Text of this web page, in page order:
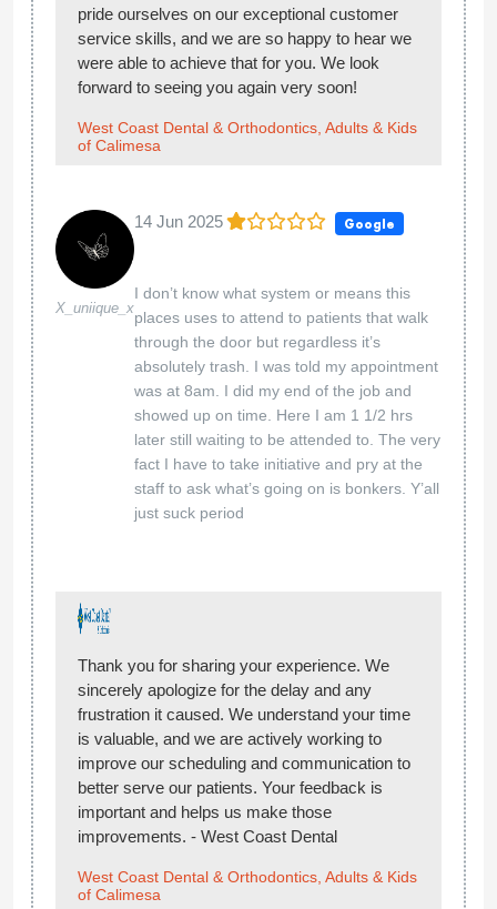
pride ourselves on our exceptional customer
service skills, and we are so happy to hear we
were able to achieve that for you. We look
forward to seeing you again very soon!
West Coast Dental & Orthodontics, Adults & Kids
of Calimesa
X_uniique_x
14 Jun 2025 Google
I don’t know what system or means this
places uses to attend to patients that walk
through the door but regardless it’s
absolutely trash. I was told my appointment
was at 8am. I did my end of the job and
showed up on time. Here I am 1 1/2 hrs
later still waiting to be attended to. The very
fact I have to take initiative and pry at the
staff to ask what’s going on is bonkers. Y’all
just suck period
Thank you for sharing your experience. We
sincerely apologize for the delay and any
frustration it caused. We understand your time
is valuable, and we are actively working to
improve our scheduling and communication to
better serve our patients. Your feedback is
important and helps us make those
improvements. - West Coast Dental
West Coast Dental & Orthodontics, Adults & Kids
of Calimesa